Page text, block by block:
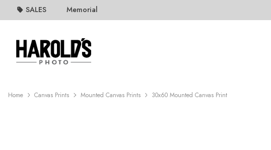
SALES Memorial
Home Canvas Prints Mounted Canvas Prints 30x60 Mounted Canvas Print